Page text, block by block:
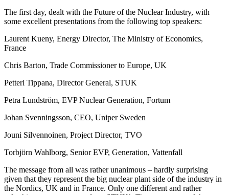
The first day, dealt with the Future of the Nuclear Industry, with
some excellent presentations from the following top speakers:
Laurent Kueny, Energy Director, The Ministry of Economics,
France
Chris Barton, Trade Commissioner to Europe, UK
Petteri Tippana, Director General, STUK
Petra Lundström, EVP Nuclear Generation, Fortum
Johan Svenningsson, CEO, Uniper Sweden
Jouni Silvennoinen, Project Director, TVO
Torbjörn Wahlborg, Senior EVP, Generation, Vattenfall
The message from all was rather unanimous – hardly surprising
given that they represent the big nuclear plant side of the industry in
the Nordics, UK and in France. Only one different and rather